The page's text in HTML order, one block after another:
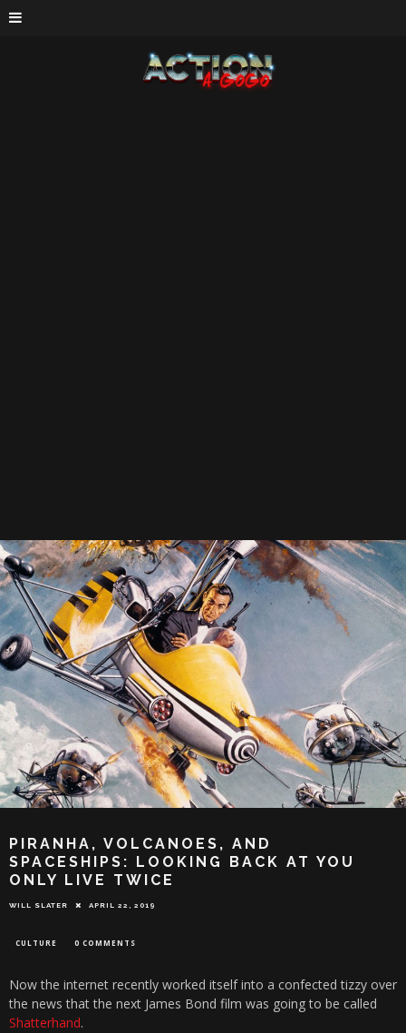
PIRANHA, VOLCANOES, AND
SPACESHIPS: LOOKING BACK AT YOU
ONLY LIVE TWICE
WILL SLATER APRIL 22, 2019
CULTURE 0 COMMENTS
Now the internet recently worked itself into a confected tizzy over
the news that the next James Bond film was going to be called
Shatterhand.